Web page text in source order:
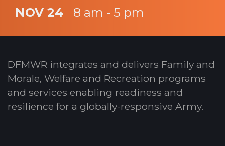
NOV 24 8 am - 5 pm
DFMWR integrates and delivers Family and
Morale, Welfare and Recreation programs
and services enabling readiness and
resilience for a globally-responsive Army.